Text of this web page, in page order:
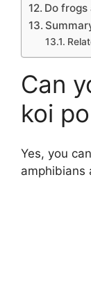
Do frogs
Can
koi
Yes, you
amphibians